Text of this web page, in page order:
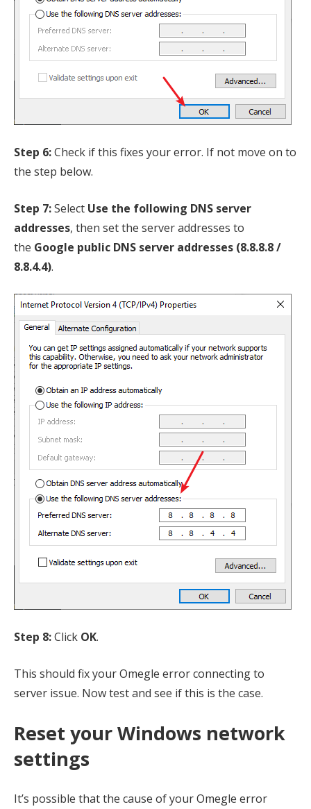
Step 6:Check if this fixes your error. If not move on to
the step below.
Step 7:Select Use the following DNS server
addresses, then set the server addresses to
the Google public DNS server addresses (8.8.8.8 /
8.8.4.4).
Step 8:Click OK.
This should fix your Omegle error connecting to
server issue. Now test and see if this is the case.
Reset your Windows network
settings
It’s possible that the cause of your Omegle error